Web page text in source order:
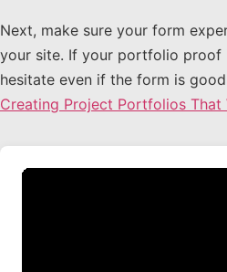
Next, make sure your form
your site. If your portfolio proof
hesitate even if the form is
Creating Project Portfolios That